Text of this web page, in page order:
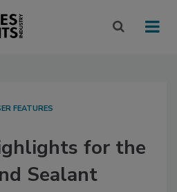
FEATURES
for the
Sealant